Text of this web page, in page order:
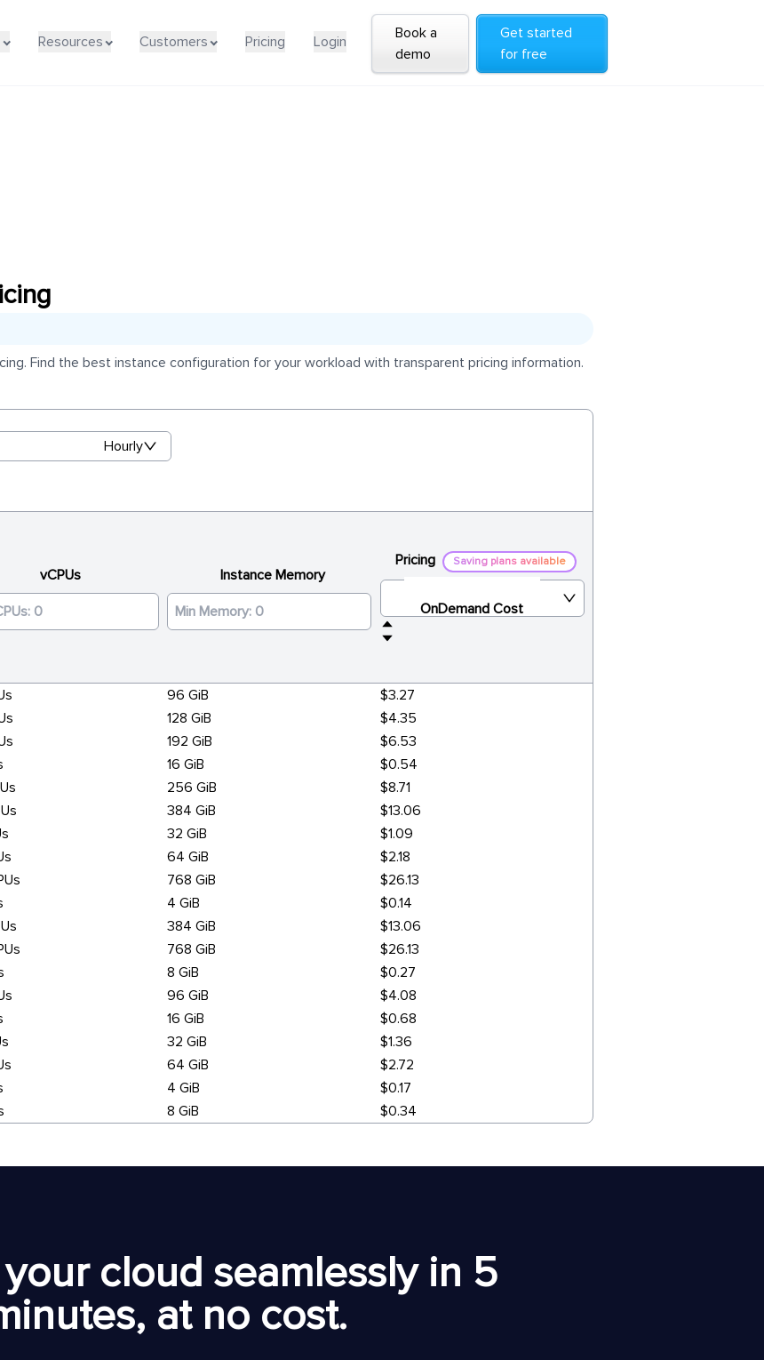
Resources Customers Pricing Login
Book a
demo
Get started
for free
Find the best instance configuration for your workload with transparent pricing information.
Hourly
vCPUs Instance Memory
Pricing Saving plans available
OnDemand Cost
96 GiB
$3.27
128 GiB
$4.35
192 GiB
$6.53
16 GiB
$0.54
256 GiB
$8.71
384 GiB
$13.06
32 GiB
$1.09
64 GiB
$2.18
768 GiB
$26.13
4 GiB
$0.14
384 GiB
$13.06
768 GiB
$26.13
8 GiB
$0.27
96 GiB
$4.08
16 GiB
$0.68
32 GiB
$1.36
64 GiB
$2.72
4 GiB
$0.17
8 GiB $0.34
cloud seamlessly in 5
at no cost.